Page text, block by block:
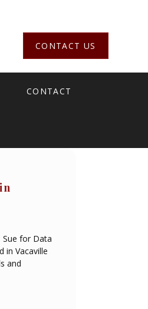
CONTACT US
CONTACT
for Data
in Vacaville
and